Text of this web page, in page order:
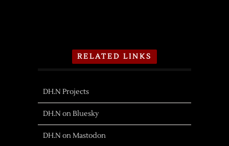
RELATED LINKS
DH.N Projects
DH.N on Bluesky
DH.N on Mastodon